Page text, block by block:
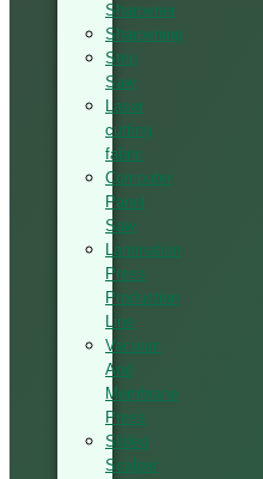
Sharpener
Sharpening
Strip
Saw
Laser
cutting
fabric
Computer
Panel
Saw
Lamination
Press
Production
Line
Vacuum
And
Membrane
Press
Silded
Scalper